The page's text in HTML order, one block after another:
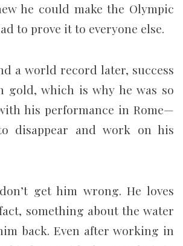
he could make the Olympic
to prove it to everyone else.
a world record later, success
gold, which is why he was so
his performance in Rome—
disappear and work on his
get him wrong. He loves
something about the water
back. Even after working in